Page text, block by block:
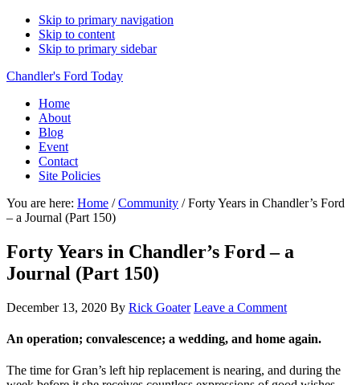
Skip to primary navigation
Skip to content
Skip to primary sidebar
Chandler's Ford Today
Home
About
Blog
Event
Contact
Site Policies
You are here: Home / Community /Forty Years in Chandler’s Ford
– a Journal (Part 150)
Forty Years in Chandler’s Ford – a
Journal (Part 150)
December 13, 2020 By Rick Goater Leave a Comment
An operation; convalescence; a wedding, and home again.
The time for Gran’s left hip replacement is nearing, and during the